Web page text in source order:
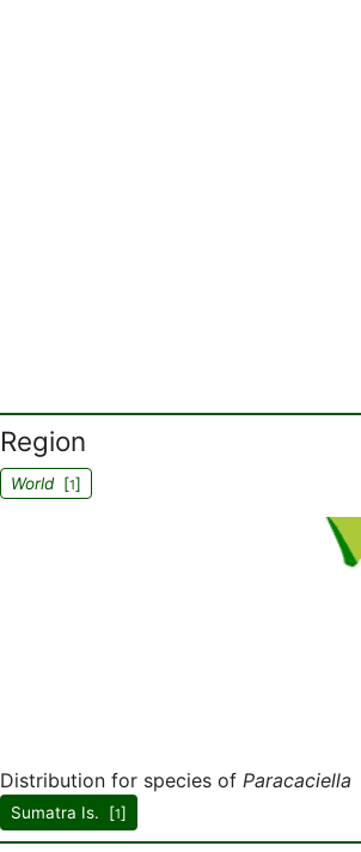
Region
World[1]
Distribution for species of Paracaciella
Sumatra Is. [1]